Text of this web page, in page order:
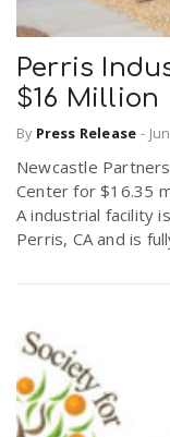
Perris
$16 Million
By Press Release -
Newcastle
Center for $16.35
A industrial facility
Perris, CA and is